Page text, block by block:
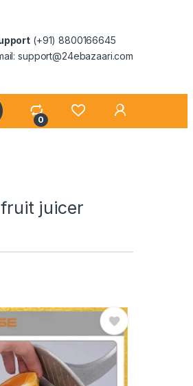
(+91) 8800166645
support@24ebazaari.com
0
juicer